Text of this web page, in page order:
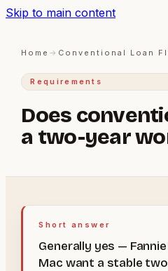
Skip to main content
Home → Conventional Loan
Requirements
Does
a two-year
Short answer
Generally yes —
Mac want a stable